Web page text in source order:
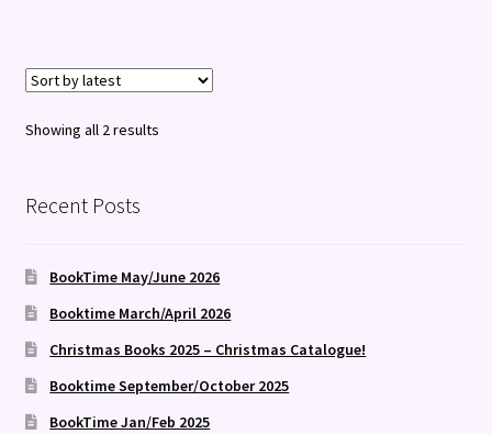
Showing all 2 resultsSorted
Recent Posts
BookTime May/June 2026
Booktime March/April 2026
Christmas Books 2025 – Christmas Catalogue!
Booktime September/October 2025
BookTime Jan/Feb 2025